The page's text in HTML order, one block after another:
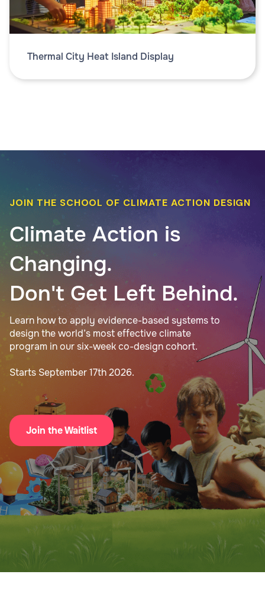
Thermal City Heat Island Display
JOIN THE SCHOOL OF CLIMATE ACTION DESIGN
Climate Action is
Changing.
Don't Get Left Behind.
Learn how to apply evidence-based systems to
design the world’s most effective climate
program in our six-week co-design cohort.
Starts September 17th 2026.
Join the Waitlist